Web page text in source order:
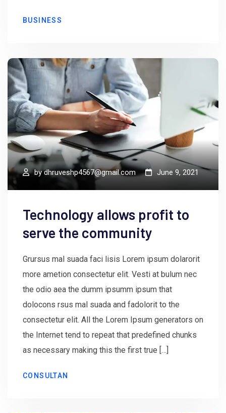
BUSINESS
bydhruveshp4567@gmail.com June 9, 2021
Technology allows profit to
serve the community
Grursus mal suada faci lisis Lorem ipsum dolarorit
more ametion consectetur elit. Vesti at bulum nec
the odio aea the dumm ipsumm ipsum that
dolocons rsus mal suada and fadolorit to the
consectetur elit. All the Lorem Ipsum generators on
the Internet tend to repeat that predefined chunks
as necessary making this the first true […]
CONSULTAN